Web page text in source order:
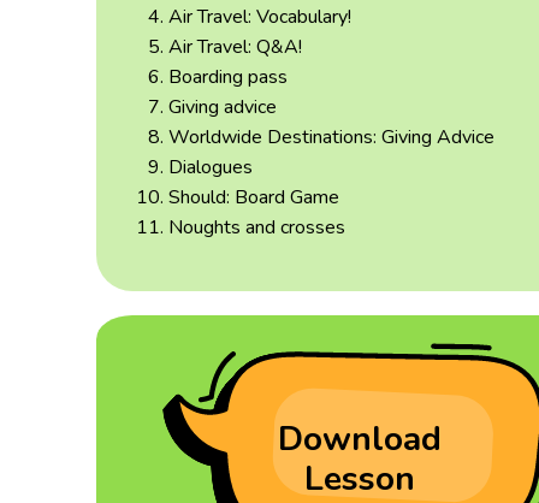
Air Travel: Vocabulary!
Air Travel: Q&A!
Boarding pass
Giving advice
Worldwide Destinations: Giving Advice
Dialogues
Should: Board Game
Noughts and crosses
Download
Lesson